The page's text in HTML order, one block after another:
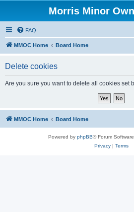
Morris Minor
FAQ
MMOC Home Board Home
Delete cookies
Are you sure you want to delete all cookies set
MMOC Home Board Home
Powered by phpBB® Forum
Privacy| Terms